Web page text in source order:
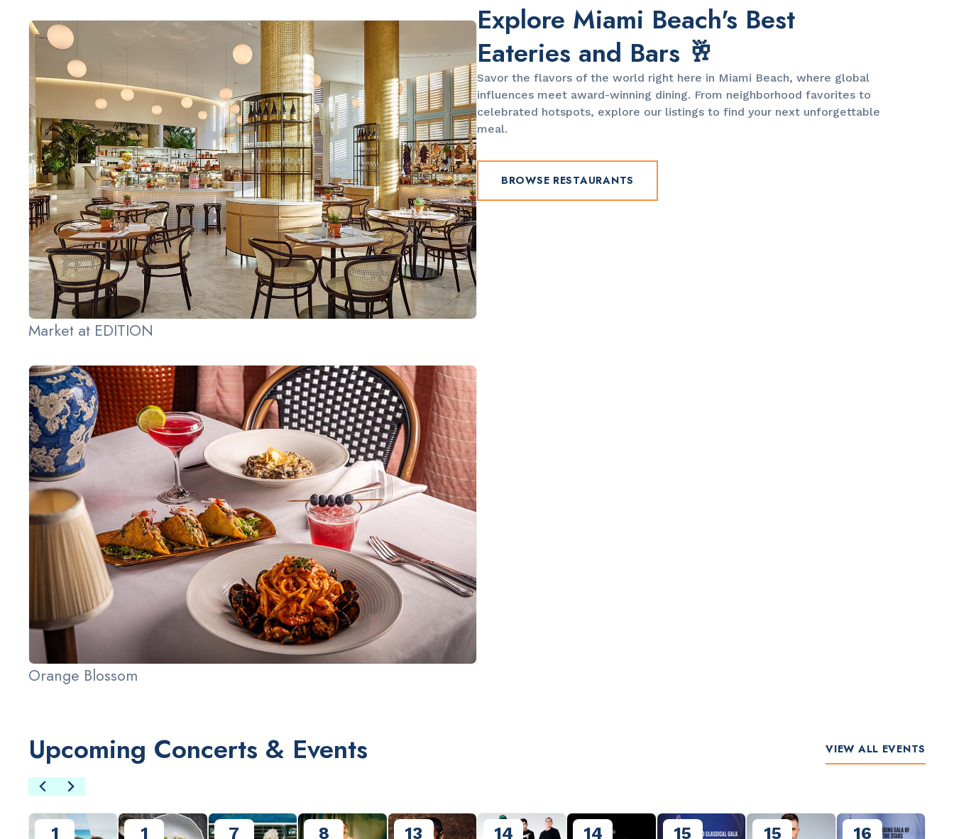
Slide 2 of 2.
Market at EDITION
Orange Blossom
Explore Miami Beach's Best
Eateries and Bars 🥂
Savor the flavors of the world right here in Miami Beach, where global
influences meet award-winning dining. From neighborhood favorites to
celebrated hotspots, explore our listings to find your next unforgettable
meal.
BROWSE RESTAURANTS
Upcoming Concerts & Events VIEW ALL EVENTS
Slide 2 of 3.
1 1 7 8 13 14 14 15 15 16